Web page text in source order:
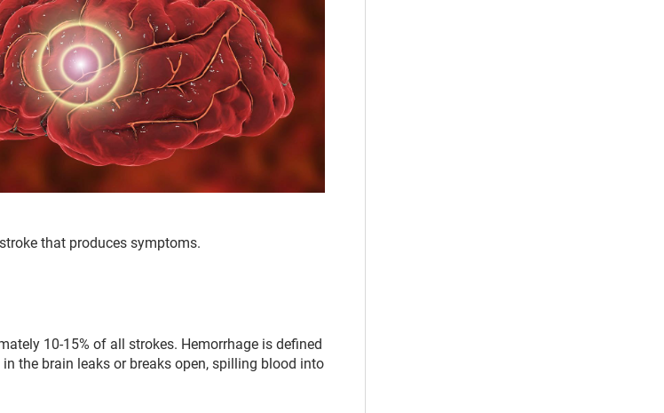
that produces symptoms.
10-15% of all strokes. Hemorrhage is defined
the brain leaks or breaks open, spilling blood into